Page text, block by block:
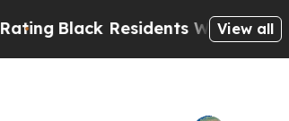
Black Residents Warned ofView all